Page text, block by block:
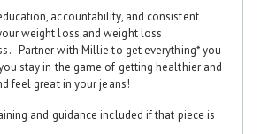
accountability, and consistent
weight loss and weight loss
Partner with Millie to get everything* you
stay in the game of getting healthier and
feel great in your jeans!
and guidance included if that piece is